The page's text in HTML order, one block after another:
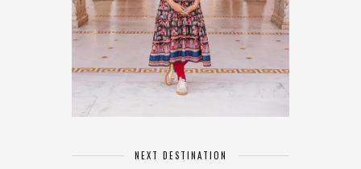
NEXT DESTINATION